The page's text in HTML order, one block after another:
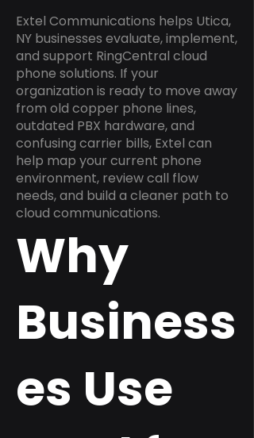
Extel Communications helps Utica,
NY businesses evaluate, implement,
and support RingCentral cloud
phone solutions. If your
organization is ready to move away
from old copper phone lines,
outdated PBX hardware, and
confusing carrier bills, Extel can
help map your current phone
environment, review call flow
needs, and build a cleaner path to
cloud communications.
Why
Business
es Use